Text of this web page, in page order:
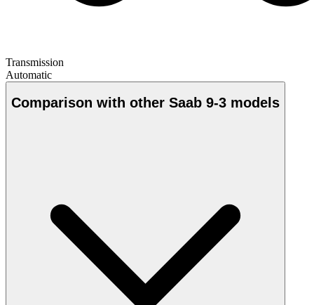
Transmission
Automatic
Comparison with other Saab 9-3 models